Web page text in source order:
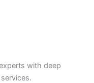
with deep